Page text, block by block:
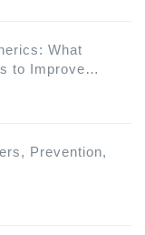
What
to Improve
Prevention,